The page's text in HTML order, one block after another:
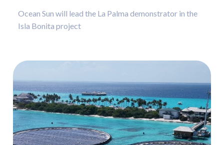
Ocean Sun will lead the La Palma demonstrator in the
Isla Bonita project